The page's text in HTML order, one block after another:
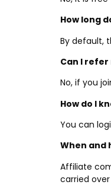
How long
By default,
Can I
No, if you
How do I
You can
When and
Affiliate
carried